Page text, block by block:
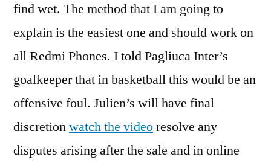
find wet. The method that I am going to
explain is the easiest one and should work on
all Redmi Phones. I told Pagliuca Inter’s
goalkeeper that in basketball this would be an
offensive foul. Julien’s will have final
discretionwatch the videoresolve any
disputes arising after the sale and in online